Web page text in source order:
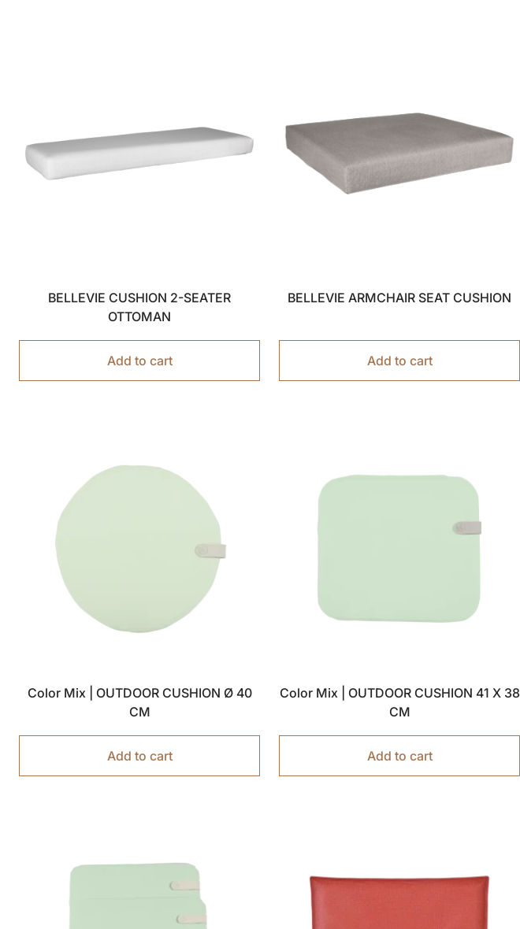
BELLEVIE CUSHION 2-SEATER
OTTOMAN
Add to cart
BELLEVIE ARMCHAIR SEAT CUSHION
Add to cart
Color Mix | OUTDOOR CUSHION Ø 40
CM
Add to cart
Color Mix | OUTDOOR CUSHION 41 X 38
CM
Add to cart